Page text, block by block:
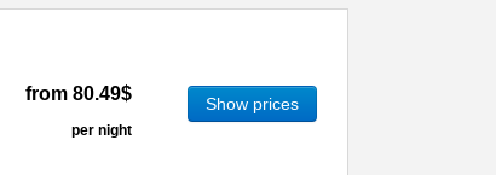
from 80.49$
per night
Show prices